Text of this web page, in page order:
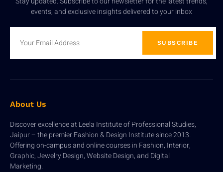
events, and exclusive insights delivered to your inbox
SUBSCRIBE
About Us
Discover excellence at Leela Institute of Professional Studies,
Jaipur – the premier Fashion & Design Institute since 2013.
Offering on-campus and online courses in Fashion, Interior,
Graphic, Jewelry Design, Website Design, and Digital
Marketing.